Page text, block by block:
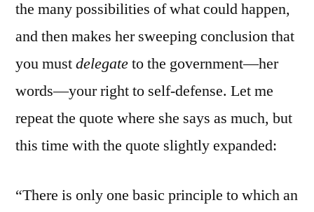
the many possibilities of what could happen,
and then makes her sweeping conclusion that
you mustdelegateto the government—her
words—your right to self-defense. Let me
repeat the quote where she says as much, but
this time with the quote slightly expanded:
“There is only one basic principle to which an